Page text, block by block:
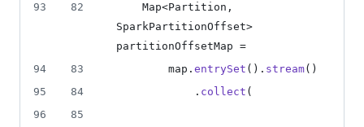
93
82 Map<Partition
SparkPartitionOffset
partitionOffsetMap =
94
83 map . entrySet (). stream()
95
84
            .
collect (
96
85